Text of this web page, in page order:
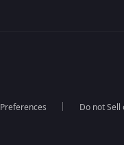
Preferences Do not